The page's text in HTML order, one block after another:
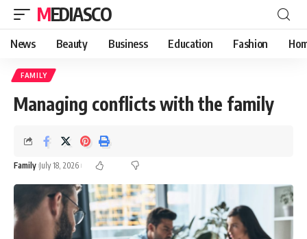
MEDIASCO
News Beauty Business Education Fashion
FAMILY
Managing conflicts with the family
Family July 18, 2026